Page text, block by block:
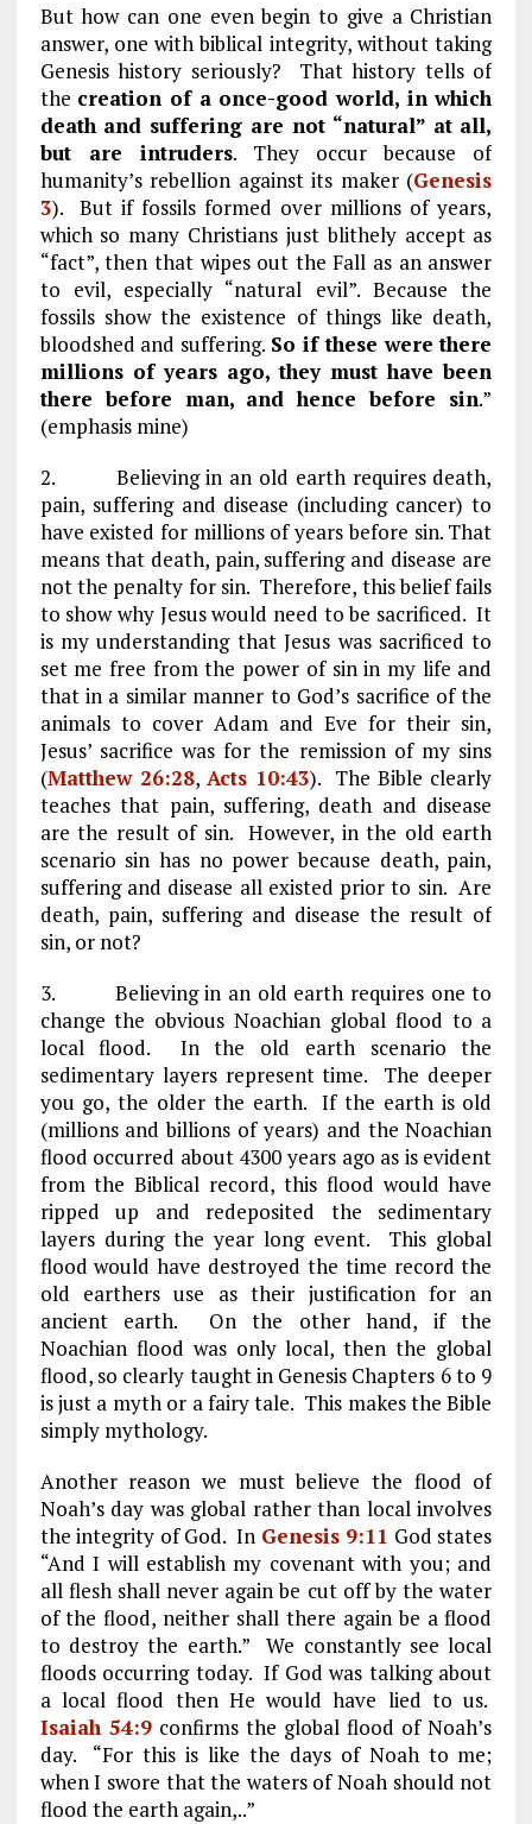
But how can one even begin to give a Christian
answer, one with biblical integrity, without taking
Genesis history seriously? That history tells of
the creation of a once-good world, in which
death and suffering are not “natural” at all,
but are intruders. They occur because of
humanity’s rebellion against its maker (Genesis
3). But if fossils formed over millions of years,
which so many Christians just blithely accept as
“fact”, then that wipes out the Fall as an answer
to evil, especially “natural evil”. Because the
fossils show the existence of things like death,
bloodshed and suffering. So if these were there
millions of years ago, they must have been
there before man, and hence before sin.”
(emphasis mine)
2. Believing in an old earth requires death,
pain, suffering and disease (including cancer) to
have existed for millions of years before sin. That
means that death, pain, suffering and disease are
not the penalty for sin. Therefore, this belief fails
to show why Jesus would need to be sacrificed. It
is my understanding that Jesus was sacrificed to
set me free from the power of sin in my life and
that in a similar manner to God’s sacrifice of the
animals to cover Adam and Eve for their sin,
Jesus’ sacrifice was for the remission of my sins
(Matthew 26:28, Acts 10:43). The Bible clearly
teaches that pain, suffering, death and disease
are the result of sin. However, in the old earth
scenario sin has no power because death, pain,
suffering and disease all existed prior to sin. Are
death, pain, suffering and disease the result of
sin, or not?
3. Believing in an old earth requires one to
change the obvious Noachian global flood to a
local flood. In the old earth scenario the
sedimentary layers represent time. The deeper
you go, the older the earth. If the earth is old
(millions and billions of years) and the Noachian
flood occurred about 4300 years ago as is evident
from the Biblical record, this flood would have
ripped up and redeposited the sedimentary
layers during the year long event. This global
flood would have destroyed the time record the
old earthers use as their justification for an
ancient earth. On the other hand, if the
Noachian flood was only local, then the global
flood, so clearly taught in Genesis Chapters 6 to 9
is just a myth or a fairy tale. This makes the Bible
simply mythology.
Another reason we must believe the flood of
Noah’s day was global rather than local involves
the integrity of God. In Genesis 9:11 God states
“And I will establish my covenant with you; and
all flesh shall never again be cut off by the water
of the flood, neither shall there again be a flood
to destroy the earth.” We constantly see local
floods occurring today. If God was talking about
a local flood then He would have lied to us.
Isaiah 54:9confirms the global flood of Noah’s
day. “For this is like the days of Noah to me;
when I swore that the waters of Noah should not
flood the earth again,..”